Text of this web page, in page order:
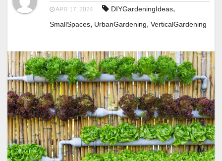
APR 17, 2024 DIYGardeningIdeas,
SmallSpaces, UrbanGardening, VerticalGardening